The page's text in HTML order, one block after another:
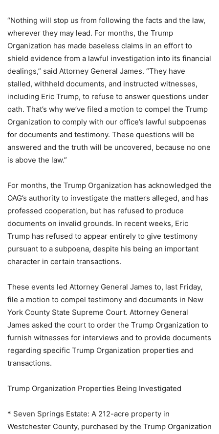
“Nothing will stop us from following the facts and the law,
wherever they may lead. For months, the Trump
Organization has made baseless claims in an effort to
shield evidence from a lawful investigation into its financial
dealings,” said Attorney General James. “They have
stalled, withheld documents, and instructed witnesses,
including Eric Trump, to refuse to answer questions under
oath. That’s why we’ve filed a motion to compel the Trump
Organization to comply with our office’s lawful subpoenas
for documents and testimony. These questions will be
answered and the truth will be uncovered, because no one
is above the law.”
For months, the Trump Organization has acknowledged the
OAG’s authority to investigate the matters alleged, and has
professed cooperation, but has refused to produce
documents on invalid grounds. In recent weeks, Eric
Trump has refused to appear entirely to give testimony
pursuant to a subpoena, despite his being an important
character in certain transactions.
These events led Attorney General James to, last Friday,
file a motion to compel testimony and documents in New
York County State Supreme Court. Attorney General
James asked the court to order the Trump Organization to
furnish witnesses for interviews and to provide documents
regarding specific Trump Organization properties and
transactions.
Trump Organization Properties Being Investigated
* Seven Springs Estate: A 212-acre property in
Westchester County, purchased by the Trump Organization